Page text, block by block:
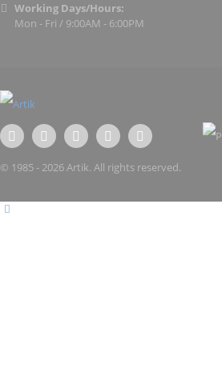
Working Days/Hours:
Mon - Fri / 9:00AM - 6:00PM
© 1985 - 2026 Artik. All rights reserved.